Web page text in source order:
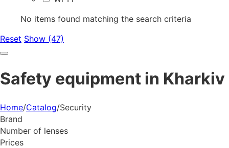
No items found matching the search criteria
Reset Show (47)
Safety equipment in Kharkiv
Home/Catalog/Security
Brand
Number of lenses
Prices